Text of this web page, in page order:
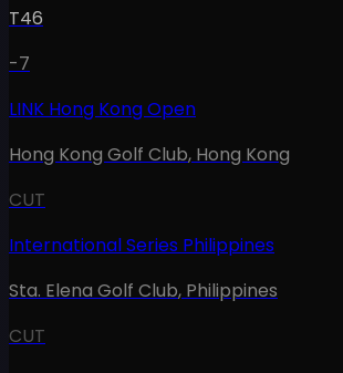
T46
-7
LINK Hong Kong Open
Hong Kong Golf Club, Hong Kong
CUT
International Series Philippines
Sta. Elena Golf Club, Philippines
CUT